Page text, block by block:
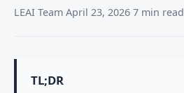
LEAI Team April 23, 2026 7 min read
TL;DR